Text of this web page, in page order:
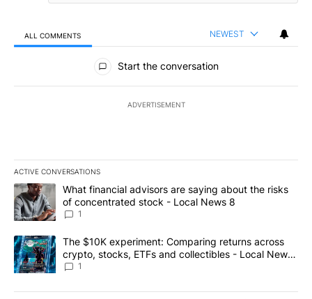
ALL COMMENTS NEWEST
All Comments
Start the conversation
ADVERTISEMENT
ACTIVE CONVERSATIONS
The following is a list of the most commented articles in the last
A trending article titled "What financial advisors are saying
What financial advisors are saying about the risks
of concentrated stock - Local News 8
1
A trending article titled "The $10K experiment: Comparing
The $10K experiment: Comparing returns across
crypto, stocks, ETFs and collectibles - Local News
8
1